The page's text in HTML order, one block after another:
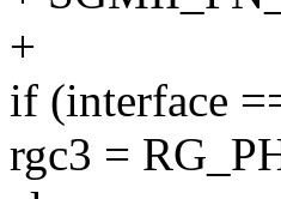
+
if (interface
rgc3 =